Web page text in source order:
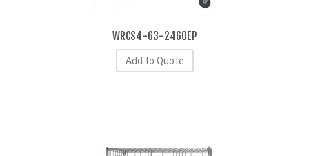
WRCS4-63-2460EP
Add to Quote